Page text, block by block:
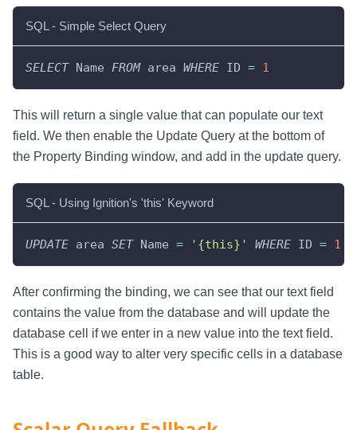
SQL - Simple Select Query
SELECT Name FROM area WHERE ID = 1
This will return a single value that can populate our text
field. We then enable the Update Query at the bottom of
the Property Binding window, and add in the update query.
SQL - Using Ignition's 'this' Keyword
UPDATE area SET Name = '{this}' WHERE ID = 1
After confirming the binding, we can see that our text field
contains the value from the database and will update the
database cell if we enter in a new value into the text field.
This is a good way to alter very specific cells in a database
table.